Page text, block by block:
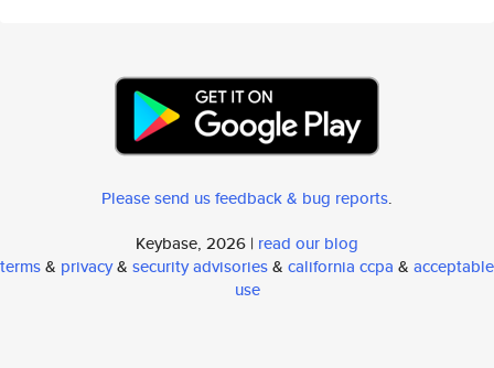
Please send us feedback & bug reports.
Keybase, 2026 | read our blog
terms& privacy& security advisories& california ccpa & acceptable
use